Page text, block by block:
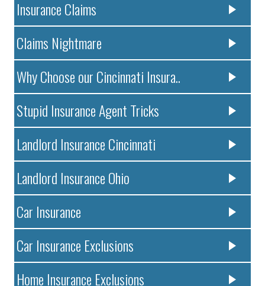
Insurance Claims
Claims Nightmare
Why Choose our Cincinnati Insura..
Stupid Insurance Agent Tricks
Landlord Insurance Cincinnati
Landlord Insurance Ohio
Car Insurance
Car Insurance Exclusions
Home Insurance Exclusions